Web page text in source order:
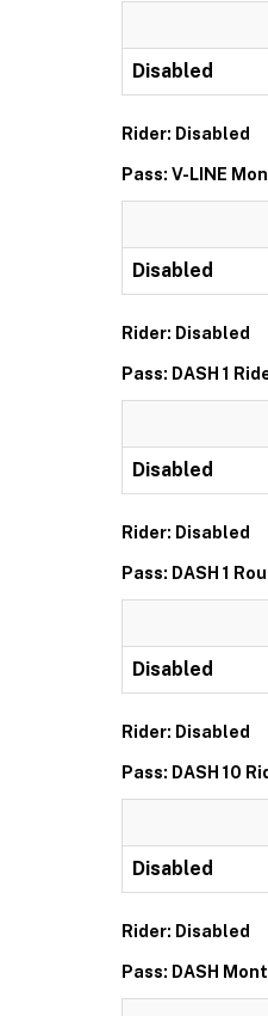
Disabled
Rider: Disabled
Pass: V-LINE
Disabled
Rider: Disabled
Pass: DASH 1
Disabled
Rider: Disabled
Pass: DASH 1
Disabled
Rider: Disabled
Pass: DASH 10
Disabled
Rider: Disabled
Pass: DASH